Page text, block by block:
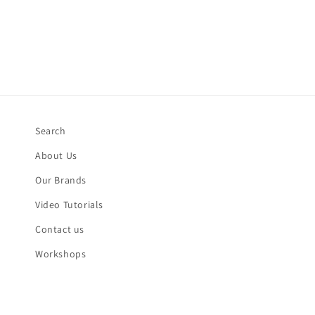
Search
About Us
Our Brands
Video Tutorials
Contact us
Workshops